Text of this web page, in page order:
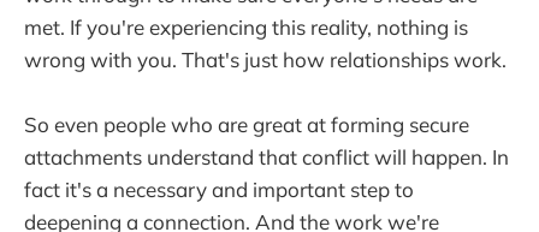
met. If you're experiencing this reality, nothing is
wrong with you. That's just how relationships work.
So even people who are great at forming secure
attachments understand that conflict will happen. In
fact it's a necessary and important step to
deepening a connection. And the work we're